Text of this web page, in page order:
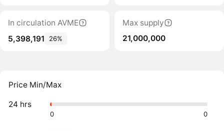
In circulation AVME
5,398,191
26%
Max supply
21,000,000
Price Min/Max
24 hrs
0 0